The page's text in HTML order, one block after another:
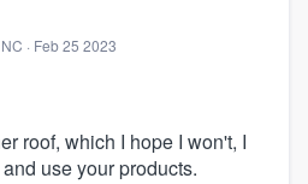
· Feb 25 2023
roof, which I hope I won't, I
use your products.